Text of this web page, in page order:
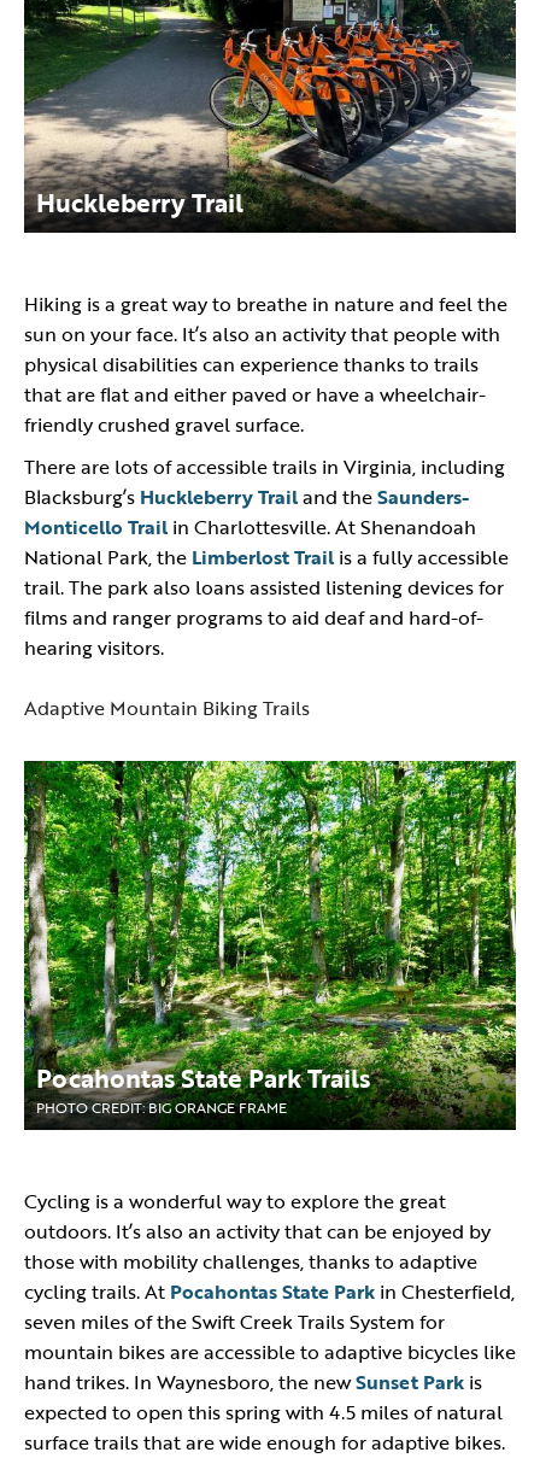
Huckleberry Trail
Hiking is a great way to breathe in nature and feel the
sun on your face. It’s also an activity that people with
physical disabilities can experience thanks to trails
that are flat and either paved or have a wheelchair-
friendly crushed gravel surface.
There are lots of accessible trails in Virginia, including
Blacksburg’s Huckleberry Trailand theSaunders-
Monticello Trail in Charlottesville. At Shenandoah
National Park, the Limberlost Trail is a fully accessible
trail. The park also loans assisted listening devices for
films and ranger programs to aid deaf and hard-of-
hearing visitors.
Adaptive Mountain Biking Trails
Pocahontas State Park Trails
PHOTO CREDIT: BIG ORANGE FRAME
Cycling is a wonderful way to explore the great
outdoors. It’s also an activity that can be enjoyed by
those with mobility challenges, thanks to adaptive
cycling trails. At Pocahontas State Park in Chesterfield,
seven miles of the Swift Creek Trails System for
mountain bikes are accessible to adaptive bicycles like
hand trikes. In Waynesboro, the newSunset Park is
expected to open this spring with 4.5 miles of natural
surface trails that are wide enough for adaptive bikes.